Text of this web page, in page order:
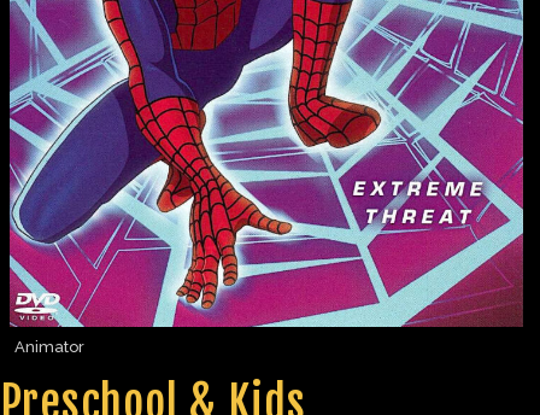
Animator
Preschool & Kids